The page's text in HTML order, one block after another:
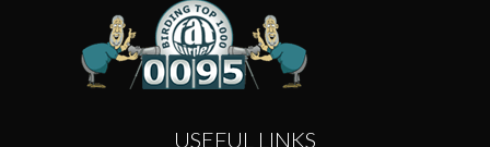
USEFUL LINKS